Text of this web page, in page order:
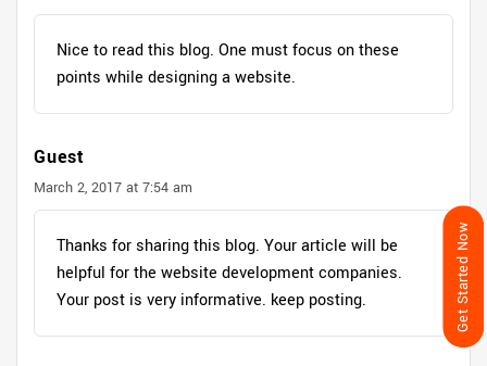
Nice to read this blog. One must focus on these
points while designing a website.
Guest
March 2, 2017 at 7:54 am
Thanks for sharing this blog. Your article will be
helpful for the website development companies.
Your post is very informative. keep posting.
Get Started Now